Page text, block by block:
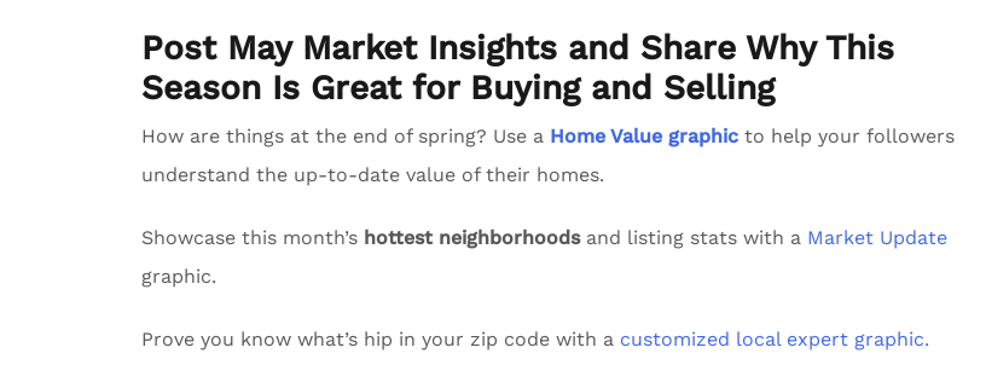
Post May Market Insights and Share Why This
Season Is Great for Buying and Selling
How are things at the end of spring? Use a Home Value graphic to help your followers
understand the up-to-date value of their homes.
Showcase this month’s hottest neighborhoodsand listing stats with a Market Update
graphic.
Prove you know what’s hip in your zip code with a customized local expert graphic.